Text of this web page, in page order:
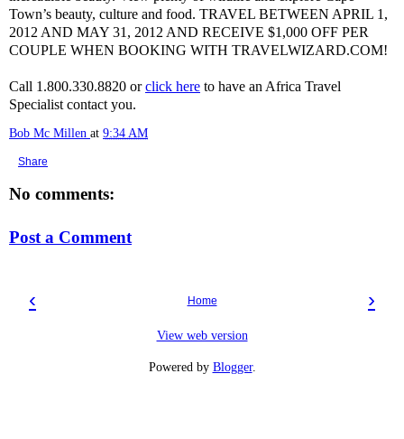
Town’s beauty, culture and food. TRAVEL BETWEEN APRIL 1,
2012 AND MAY 31, 2012 AND RECEIVE $1,000 OFF PER
COUPLE WHEN BOOKING WITH TRAVELWIZARD.COM!
Call 1.800.330.8820 orclick here to have an Africa Travel
Specialist contact you.
Bob Mc Millen at 9:34 AM
Share
No comments:
Post a Comment
‹ ›
Home
View web version
Powered by Blogger.